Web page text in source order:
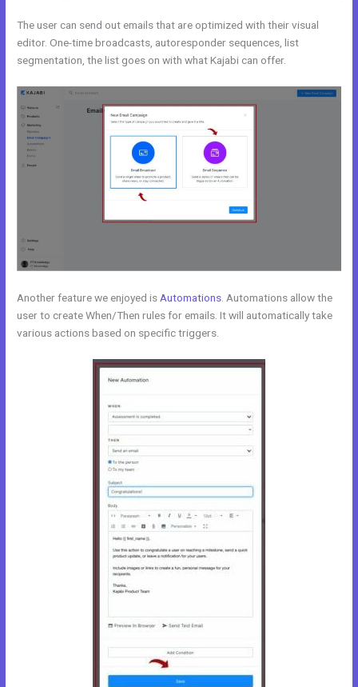
The user can send out emails that are optimized with their visual
editor. One-time broadcasts, autoresponder sequences, list
segmentation, the list goes on with what Kajabi can offer.
Another feature we enjoyed is Automations . Automations allow the
user to create When/Then rules for emails. It will automatically take
various actions based on specific triggers.